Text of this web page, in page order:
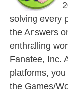
solving every
the Answers
enthralling
Fanatee, Inc.
platforms,
the Games/